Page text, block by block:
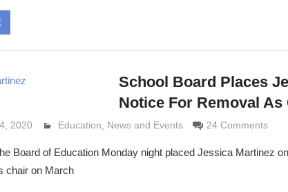
School Board Places
Notice For Removal As
2020 Lennie Grimaldi
Education, News and Events 24 Comments
Board of Education Monday night placed Jessica Martinez
chair on March